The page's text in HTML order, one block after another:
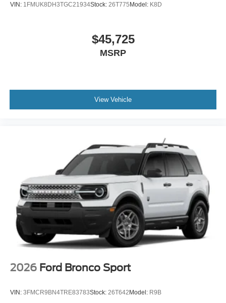
VIN: 1FMUK8DH3TGC21934Stock: 26T775Model: K8D
$45,725
MSRP
View Vehicle
2026 Ford Bronco Sport
VIN: 3FMCR9BN4TRE83783Stock: 26T642 Model: R9B